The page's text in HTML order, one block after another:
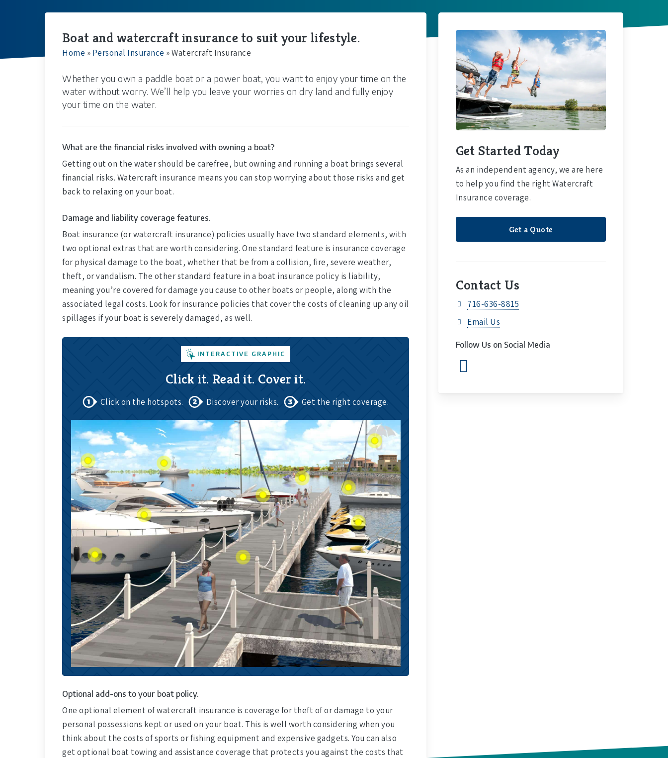
Boat and watercraft insurance to suit your lifestyle.
Home » Personal Insurance »Watercraft Insurance
Whether you own a paddle boat or a power boat, you want to enjoy your time on the
water without worry. We’ll help you leave your worries on dry land and fully enjoy
your time on the water.
What are the financial risks involved with owning a boat?
Getting out on the water should be carefree, but owning and running a boat brings several
financial risks. Watercraft insurance means you can stop worrying about those risks and get
back to relaxing on your boat.
Damage and liability coverage features.
Boat insurance (or watercraft insurance) policies usually have two standard elements, with
two optional extras that are worth considering. One standard feature is insurance coverage
for physical damage to the boat, whether that be from a collision, fire, severe weather,
theft, or vandalism. The other standard feature in a boat insurance policy is liability,
meaning you’re covered for damage you cause to other boats or people, along with the
associated legal costs. Look for insurance policies that cover the costs of cleaning up any oil
spillages if your boat is severely damaged, as well.
INTERACTIVE GRAPHIC
Click it. Read it. Cover it.
Click on the hotspots. Discover your risks. Get the right coverage.
Optional add-ons to your boat policy.
One optional element of watercraft insurance is coverage for theft of or damage to your
personal possessions kept or used on your boat. This is well worth considering when you
think about the costs of sports or fishing equipment and expensive gadgets. You can also
get optional boat towing and assistance coverage that protects you against the costs that
Get Started Today
As an independent agency, we are here
to help you find the right Watercraft
Insurance coverage.
Get a Quote
Contact Us
716-636-8815
Email Us
Follow Us on Social Media